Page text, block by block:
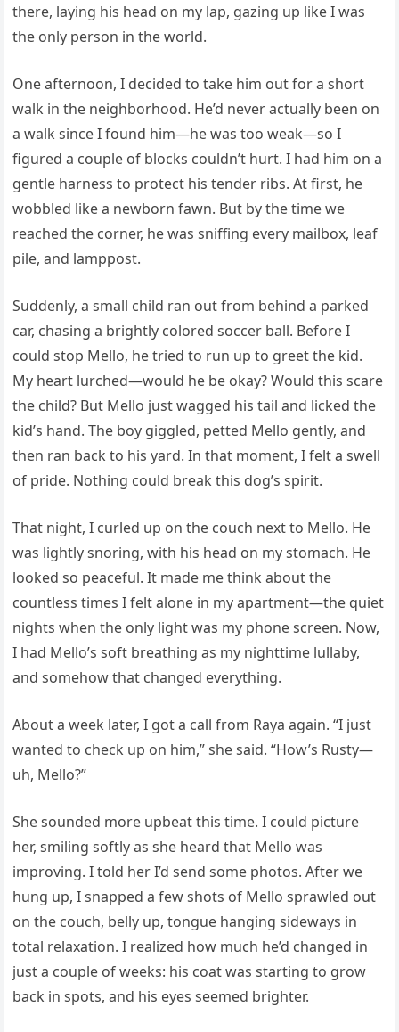
there, laying his head on my lap, gazing up like I was
the only person in the world.
One afternoon, I decided to take him out for a short
walk in the neighborhood. He’d never actually been on
a walk since I found him—he was too weak—so I
figured a couple of blocks couldn’t hurt. I had him on a
gentle harness to protect his tender ribs. At first, he
wobbled like a newborn fawn. But by the time we
reached the corner, he was sniffing every mailbox, leaf
pile, and lamppost.
Suddenly, a small child ran out from behind a parked
car, chasing a brightly colored soccer ball. Before I
could stop Mello, he tried to run up to greet the kid.
My heart lurched—would he be okay? Would this scare
the child? But Mello just wagged his tail and licked the
kid’s hand. The boy giggled, petted Mello gently, and
then ran back to his yard. In that moment, I felt a swell
of pride. Nothing could break this dog’s spirit.
That night, I curled up on the couch next to Mello. He
was lightly snoring, with his head on my stomach. He
looked so peaceful. It made me think about the
countless times I felt alone in my apartment—the quiet
nights when the only light was my phone screen. Now,
I had Mello’s soft breathing as my nighttime lullaby,
and somehow that changed everything.
About a week later, I got a call from Raya again. “I just
wanted to check up on him,” she said. “How’s Rusty—
uh, Mello?”
She sounded more upbeat this time. I could picture
her, smiling softly as she heard that Mello was
improving. I told her I’d send some photos. After we
hung up, I snapped a few shots of Mello sprawled out
on the couch, belly up, tongue hanging sideways in
total relaxation. I realized how much he’d changed in
just a couple of weeks: his coat was starting to grow
back in spots, and his eyes seemed brighter.